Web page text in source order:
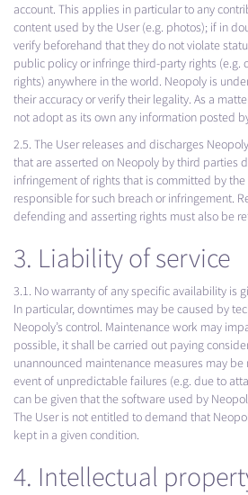
account. This applies in particular to any
content used by the User (e.g. photos); if in
verify beforehand that they do not violate
public policy or infringe third-party rights (e.g.
rights) anywhere in the world. Neopoly is
their accuracy or verify their legality. As a
not adopt as its own any information posted
2.5. The User releases and discharges
that are asserted on Neopoly by third parties
infringement of rights that is committed by the
responsible for such breach or infringement.
defending and asserting rights must also be
3. Liability of service
3.1. No warranty of any specific availability is
In particular, downtimes may be caused by
Neopoly’s control. Maintenance work may
possible, it shall be carried out paying
unannounced maintenance measures may be
event of unpredictable failures (e.g. due to
can be given that the software used by
The User is not entitled to demand that
kept in a given condition.
4. Intellectual